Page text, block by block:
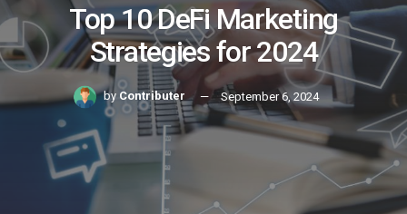
Top 10 DeFi Marketing
Strategies for 2024
by Contributer September 6, 2024